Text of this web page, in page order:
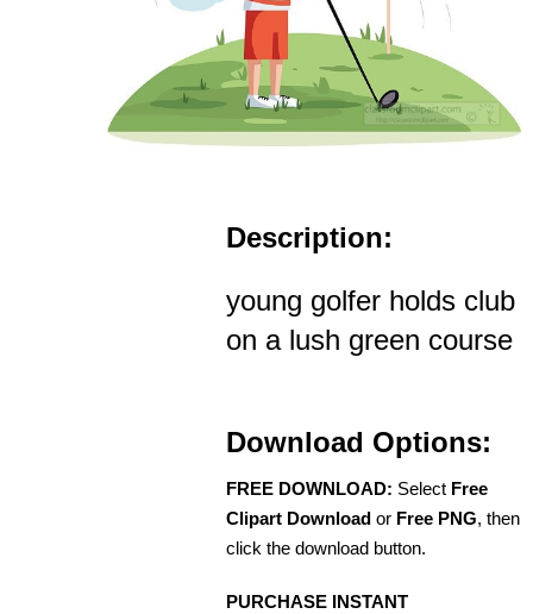
Description:
young golfer holds club
on a lush green course
Download Options:
FREE DOWNLOAD: Select Free
Clipart Download or Free PNG, then
click the download button.
PURCHASE INSTANT